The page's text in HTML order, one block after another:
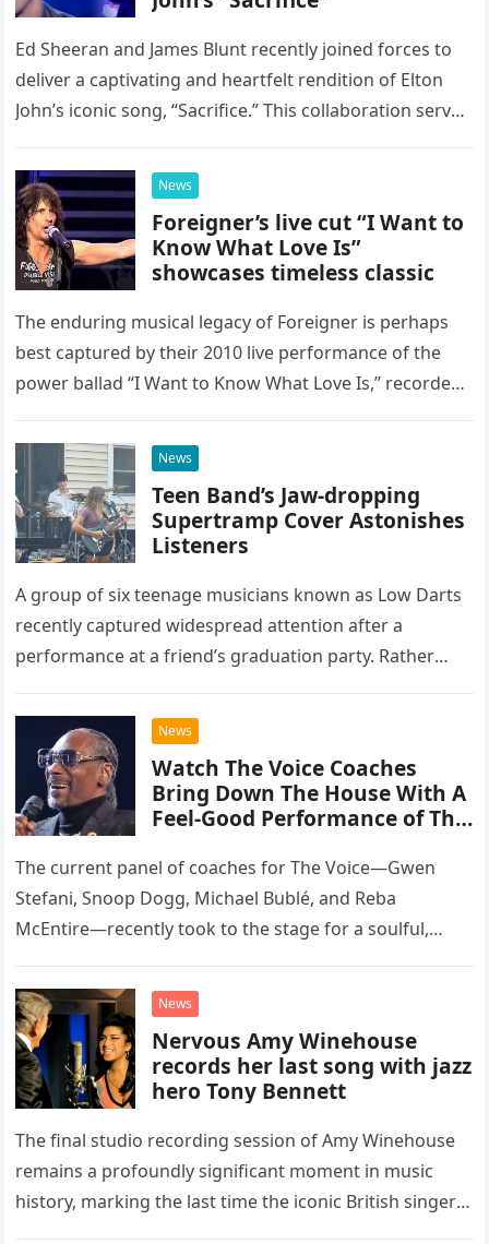
Ed Sheeran and James Blunt recently joined forces to
deliver a captivating and heartfelt rendition of Elton
John’s iconic song, “Sacrifice.” This collaboration serves
possessed…
News
Foreigner’s live cut “I Want to
Know What Love Is”
showcases timeless classic
The enduring musical legacy of Foreigner is perhaps
best captured by their 2010 live performance of the
power ballad “I Want to Know What Love Is,” recorded
News
Teen Band’s Jaw-dropping
Supertramp Cover Astonishes
Listeners
A group of six teenage musicians known as Low Darts
recently captured widespread attention after a
performance at a friend’s graduation party. Rather
chose to tackle the…
News
Watch The Voice Coaches
Bring Down The House With A
Feel-Good Performance of This
The current panel of coaches for The Voice—Gwen
Stefani, Snoop Dogg, Michael Bublé, and Reba
McEntire—recently took to the stage for a soulful,
“Heartache Tonight.” The performance…
News
Nervous Amy Winehouse
records her last song with jazz
hero Tony Bennett
The final studio recording session of Amy Winehouse
remains a profoundly significant moment in music
history, marking the last time the iconic British singer